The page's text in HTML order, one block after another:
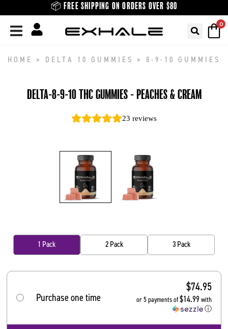
to
content
📦 FREE SHIPPING ON ORDERS OVER $80
0
HOME » DELTA 10 GUMMIES » 8-9-10 GUMMIES
DELTA-8-9-10 THC GUMMIES - PEACHES & CREAM
23 reviews
1 Pack 2 Pack 3 Pack
Purchase one time
$74.95
or 5 payments of$14.99with
ⓘ